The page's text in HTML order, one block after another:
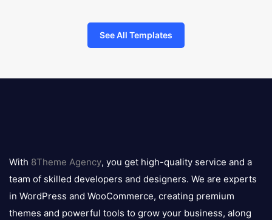
See All Templates
logo
With 8Theme Agency, you get high-quality service and a
team of skilled developers and designers. We are experts
in WordPress and WooCommerce, creating premium
themes and powerful tools to grow your business, along